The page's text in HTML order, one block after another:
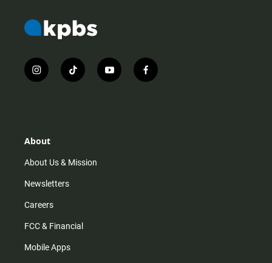
i
n
r
m
t
i
y
o
f
a
About
About Us & Mission
Newsletters
Careers
FCC & Financial
Mobile Apps